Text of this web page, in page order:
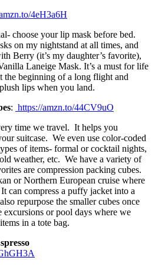
4eH3a6H
choose your lip mask before bed.
on my nightstand at all times, and
Berry (it’s my daughter’s favorite),
Laneige Mask. It’s a must for life
beginning of a long flight and
lips when you land.
: https://amzn.to/44CV9uO
time we travel. It helps you
suitcase. We even use color-coded
of items- formal or cocktail nights,
weather, etc. We have a variety of
are compression packing cubes.
or Northern European cruise where
can compress a puffy jacket into a
repurpose the smaller cubes once
excursions or pool days where we
in a tote bag.